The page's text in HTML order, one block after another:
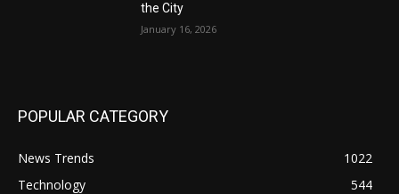
the City
January 16, 2026
POPULAR CATEGORY
News Trends
1022
Technology
544